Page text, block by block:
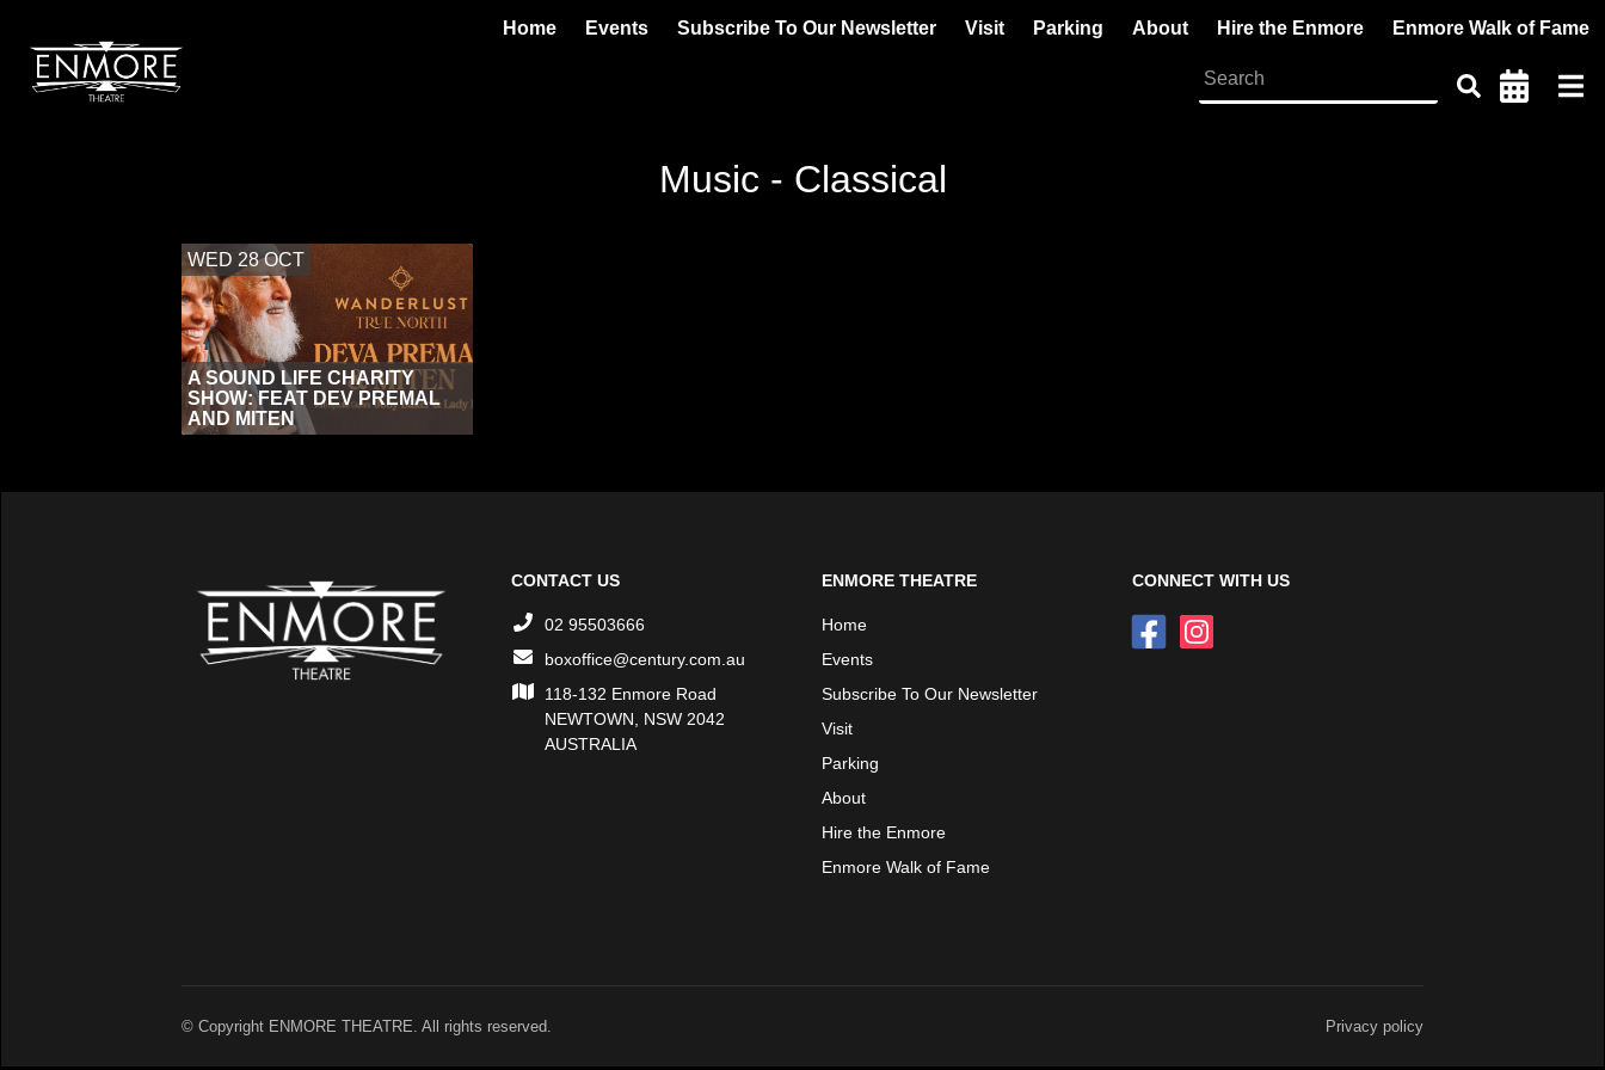
Home Events Subscribe To Our Newsletter Visit Parking About Hire the Enmore Enmore Walk of Fame
Music - Classical
WED 28 OCT
A SOUND LIFE CHARITY
SHOW: FEAT DEV PREMAL
AND MITEN
CONTACT US
02 95503666
boxoffice@century.com.au
118-132 Enmore Road
NEWTOWN, NSW 2042
AUSTRALIA
ENMORE THEATRE
Home
Events
Subscribe To Our Newsletter
Visit
Parking
About
Hire the Enmore
Enmore Walk of Fame
CONNECT WITH US
© Copyright ENMORE THEATRE. All rights reserved. Privacy policy